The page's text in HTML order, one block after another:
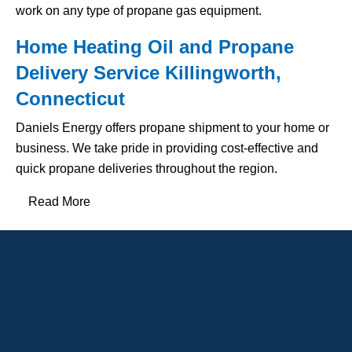
work on any type of propane gas equipment.
Home Heating Oil and Propane
Delivery Service Killingworth,
Connecticut
Daniels Energy offers propane shipment to your home or
business. We take pride in providing cost-effective and
quick propane deliveries throughout the region.
Read More